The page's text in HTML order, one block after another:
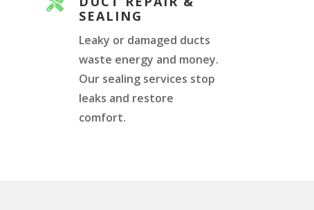
SEALING
Leaky or damaged ducts
waste energy and money.
Our sealing services stop
leaks and restore
comfort.